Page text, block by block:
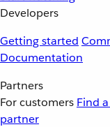
Developers
Getting started
Documentation
Partners
For customers Find
partner